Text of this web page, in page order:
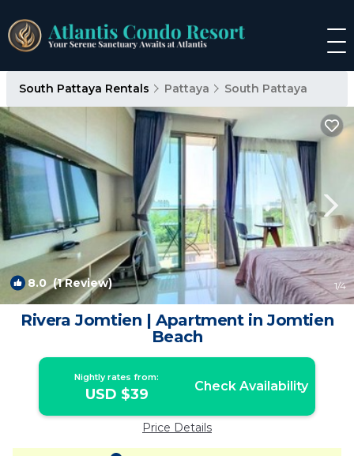
South Pattaya Rentals Pattaya South Pattaya
8.0(1 Review) 1/4
Rivera Jomtien | Apartment in Jomtien
Beach
Nightly rates from:
USD $39 Check Availability
Price Details